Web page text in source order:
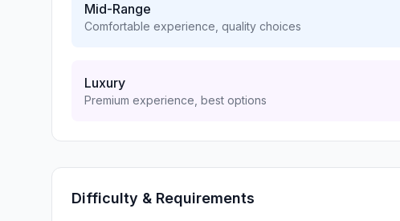
Mid-Range
Comfortable experience, quality choices
Luxury
Premium experience, best options
Difficulty & Requirements